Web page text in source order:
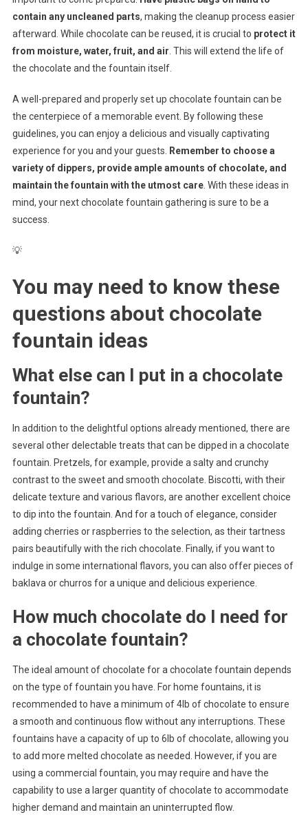
contain any uncleaned parts, making the cleanup process easier
afterward. While chocolate can be reused, it is crucial to protect it
from moisture, water, fruit, and air . This will extend the life of
the chocolate and the fountain itself.
A well-prepared and properly set up chocolate fountain can be
the centerpiece of a memorable event. By following these
guidelines, you can enjoy a delicious and visually captivating
experience for you and your guests.
Remember to choose a
variety of dippers, provide ample amounts of chocolate, and
maintain the fountain with the utmost care. With these ideas in
mind, your next chocolate fountain gathering is sure to be a
success.
💡
You may need to know these
questions about chocolate
fountain ideas
What else can I put in a chocolate
fountain?
In addition to the delightful options already mentioned, there are
several other delectable treats that can be dipped in a chocolate
fountain. Pretzels, for example, provide a salty and crunchy
contrast to the sweet and smooth chocolate. Biscotti, with their
delicate texture and various flavors, are another excellent choice
to dip into the fountain. And for a touch of elegance, consider
adding cherries or raspberries to the selection, as their tartness
pairs beautifully with the rich chocolate. Finally, if you want to
indulge in some international flavors, you can also offer pieces of
baklava or churros for a unique and delicious experience.
How much chocolate do I need for
a chocolate fountain?
The ideal amount of chocolate for a chocolate fountain depends
on the type of fountain you have. For home fountains, it is
recommended to have a minimum of 4lb of chocolate to ensure
a smooth and continuous flow without any interruptions. These
fountains have a capacity of up to 6lb of chocolate, allowing you
to add more melted chocolate as needed. However, if you are
using a commercial fountain, you may require and have the
capability to use a larger quantity of chocolate to accommodate
higher demand and maintain an uninterrupted flow.